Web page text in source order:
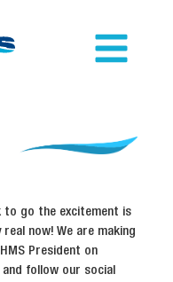
to go the excitement is
real now! We are making
President on
follow our social